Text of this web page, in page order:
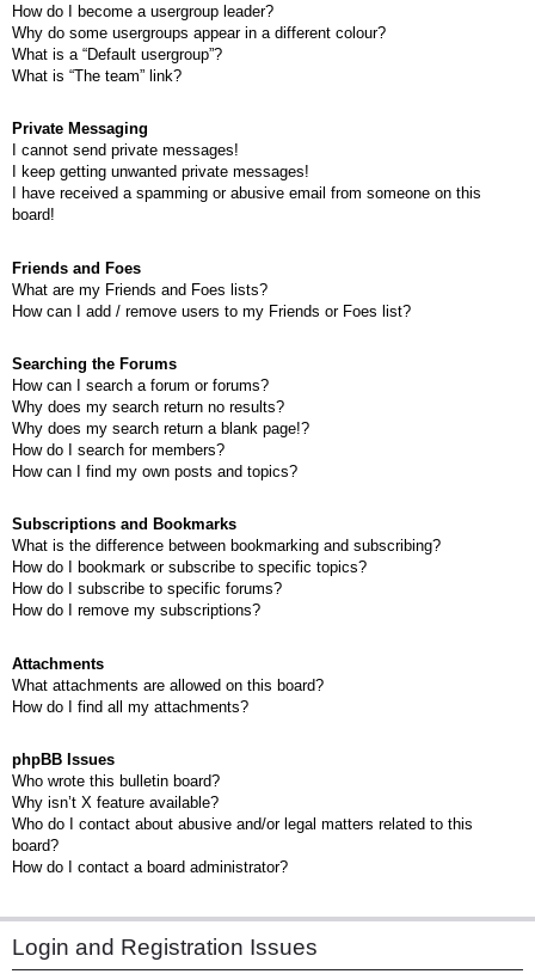
How do I become a usergroup leader?
Why do some usergroups appear in a different colour?
What is a “Default usergroup”?
What is “The team” link?
Private Messaging
I cannot send private messages!
I keep getting unwanted private messages!
I have received a spamming or abusive email from someone on this
board!
Friends and Foes
What are my Friends and Foes lists?
How can I add / remove users to my Friends or Foes list?
Searching the Forums
How can I search a forum or forums?
Why does my search return no results?
Why does my search return a blank page!?
How do I search for members?
How can I find my own posts and topics?
Subscriptions and Bookmarks
What is the difference between bookmarking and subscribing?
How do I bookmark or subscribe to specific topics?
How do I subscribe to specific forums?
How do I remove my subscriptions?
Attachments
What attachments are allowed on this board?
How do I find all my attachments?
phpBB Issues
Who wrote this bulletin board?
Why isn’t X feature available?
Who do I contact about abusive and/or legal matters related to this
board?
How do I contact a board administrator?
Login and Registration Issues